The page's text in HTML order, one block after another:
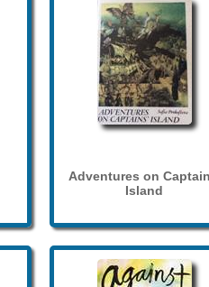
Adventures on
Island